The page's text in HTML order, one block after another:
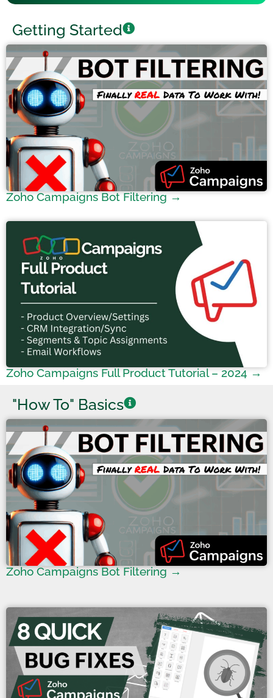
Getting Started
Zoho Campaigns Bot Filtering →
Zoho Campaigns Full Product Tutorial – 2024 →
"How To" Basics
Zoho Campaigns Bot Filtering →